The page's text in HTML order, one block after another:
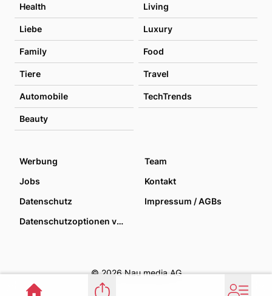
Health Living
Liebe Luxury
Family Food
Tiere Travel
Automobile TechTrends
Beauty
Werbung
Team
Jobs
Kontakt
Datenschutz
Impressum / AGBs
Datenschutzoptionen verwalten
© 2026 Nau media AG